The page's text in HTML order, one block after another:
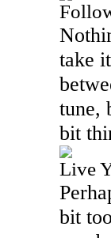
take
tune,
bit
Live
bit